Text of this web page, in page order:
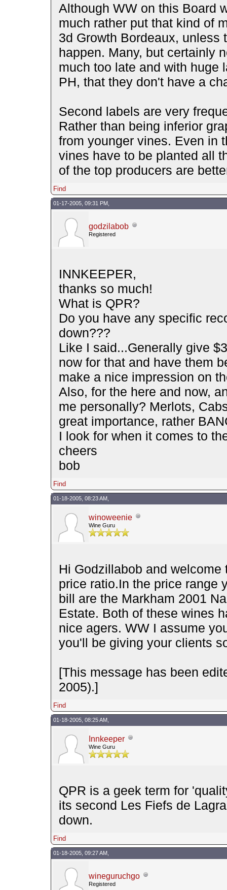
Although WW on this Board
much rather put that kind of
3d Growth Bordeaux,
happen. Many, but certainly
much too late and with huge
PH, that they don't have a
Second labels are very
Rather than being inferior
from younger vines. Even in
vines have to be planted all
of the top producers are
Find
01-17-2005, 09:31 PM,
godzilabob
Registered
INNKEEPER,
thanks so much!
What is QPR?
Do you have any specific
down???
Like I said...Generally give
now for that and have them
make a nice impression on
Also, for the here and now,
me personally? Merlots,
great importance, rather
I look for when it comes to
cheers
bob
Find
01-18-2005, 08:23 AM,
winoweenie
Wine Guru
Hi Godzillabob and
price ratio.In the price range
bill are the Markham 2001
Estate. Both of these wines
nice agers. WW I assume
you'll be giving your clients
[This message has been
2005).]
Find
01-18-2005, 08:25 AM,
Innkeeper
Wine Guru
QPR is a geek term for
its second Les Fiefs de
down.
Find
01-18-2005, 09:27 AM,
wineguruchgo
Registered